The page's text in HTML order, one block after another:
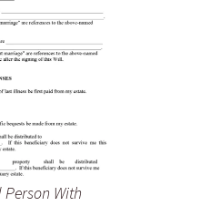
With